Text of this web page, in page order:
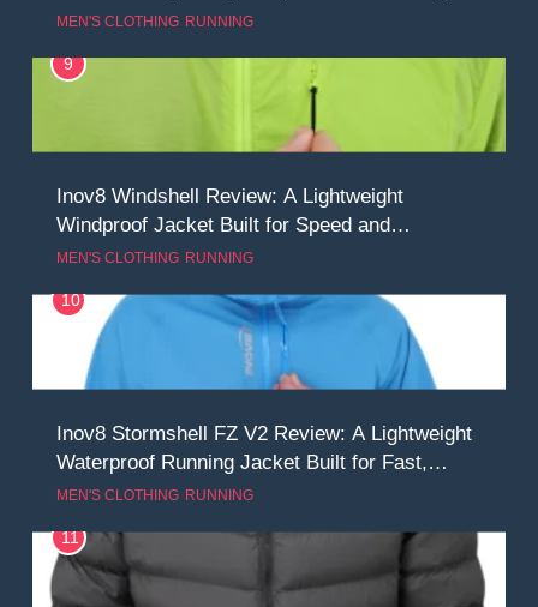
and Again
MEN'S CLOTHING RUNNING
9
Inov8 Windshell Review: A Lightweight
Windproof Jacket Built for Speed and
Versatility
MEN'S CLOTHING RUNNING
10
Inov8 Stormshell FZ V2 Review: A Lightweight
Waterproof Running Jacket Built for Fast,
Demanding Conditions
MEN'S CLOTHING RUNNING
11